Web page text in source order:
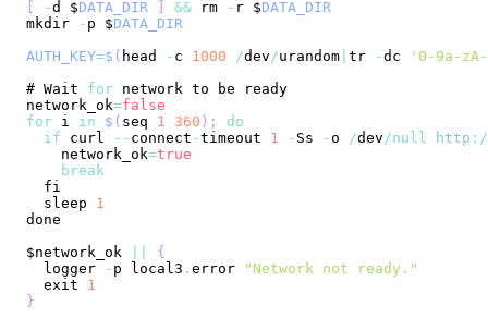
-d $DATA_DIR && rm - r $DATA_DIR
mkdir
- p $DATA_DIR
AUTH_KEY=$ ( head - c 1000 /dev/urandom tr -dc
'0-9a-
# Wait for
network_ok=false
for i in $ ( seq 1 360 ) ;
do
if curl -- connect -timeout 1 - Ss -o /dev/null http : /
    network_ok
=true
break
  sleep
1
$network_ok
{
  logger
- p local3 . error
"Network not ready."
  exit
1
}